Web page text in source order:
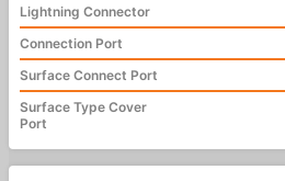
Lightning Connector
Connection Port
Surface Connect Port
Surface Type Cover
Port